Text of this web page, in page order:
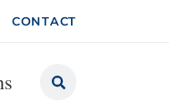
CONTACT